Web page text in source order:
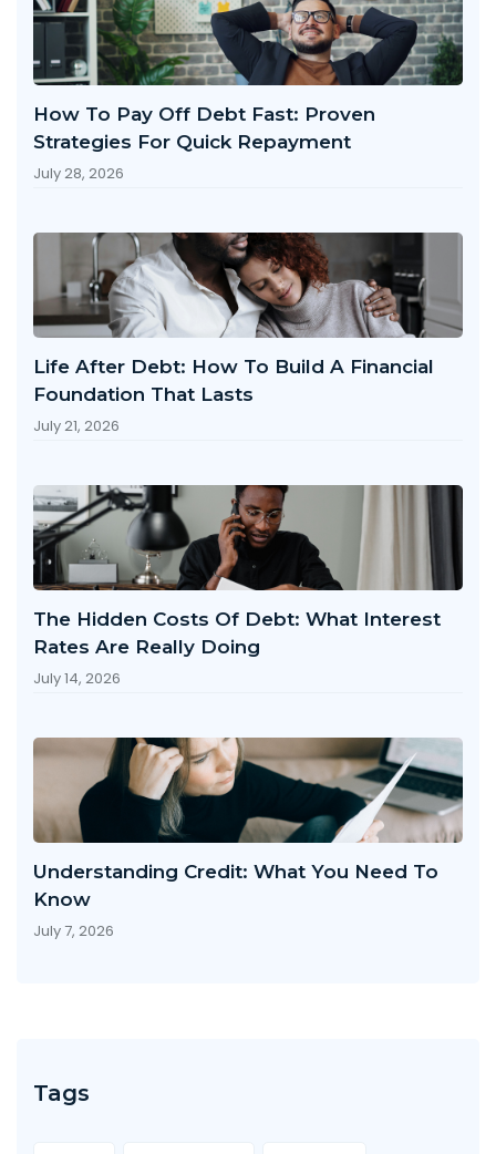
How To Pay Off Debt Fast: Proven
Strategies For Quick Repayment
July 28, 2026
Life After Debt: How To Build A Financial
Foundation That Lasts
July 21, 2026
The Hidden Costs Of Debt: What Interest
Rates Are Really Doing
July 14, 2026
Understanding Credit: What You Need To
Know
July 7, 2026
Tags